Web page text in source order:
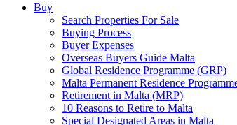
Buy
Search Properties For Sale
Buying Process
Buyer Expenses
Overseas Buyers Guide Malta
Global Residence Programme (GRP)
Malta Permanent Residence
Retirement in Malta (MRP)
10 Reasons to Retire to Malta
Special Designated Areas in Malta